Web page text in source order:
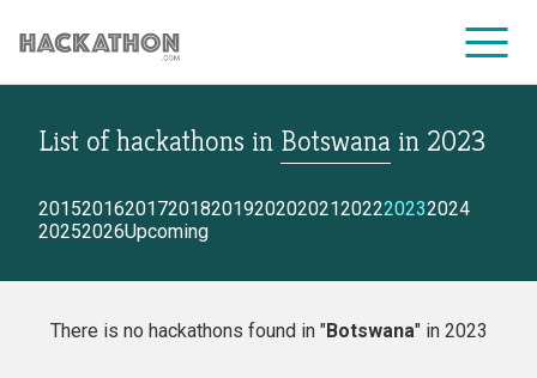
CORPORATE SERVICES
List of hackathons in Botswana in 2023
2015201620172018201920202021202220232024
20252026Upcoming
There is no hackathons found in "Botswana" in 2023